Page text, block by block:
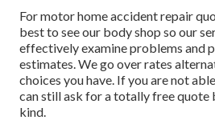
For motor home accident repair
best to see our body shop so our
effectively examine problems and
estimates. We go over rates
choices you have. If you are not
can still ask for a totally free quote
kind.